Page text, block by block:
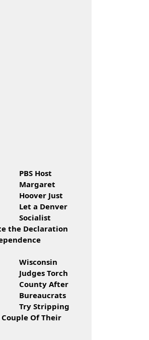
PBS Host
Margaret
Hoover Just
Let a Denver
Socialist
the Declaration
Wisconsin
Judges Torch
County After
Bureaucrats
Try Stripping
Couple Of Their